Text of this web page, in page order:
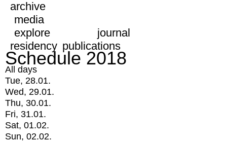
archive
media
explore
journal
residency publications
Schedule 2018
All days
Tue, 28.01.
Wed, 29.01.
Thu, 30.01.
Fri, 31.01.
Sat, 01.02.
Sun, 02.02.